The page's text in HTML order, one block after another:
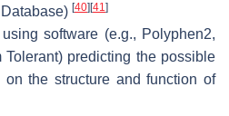
[40] [41]
software (e.g., Polyphen2,
Tolerant) predicting the possible
on the structure and function of